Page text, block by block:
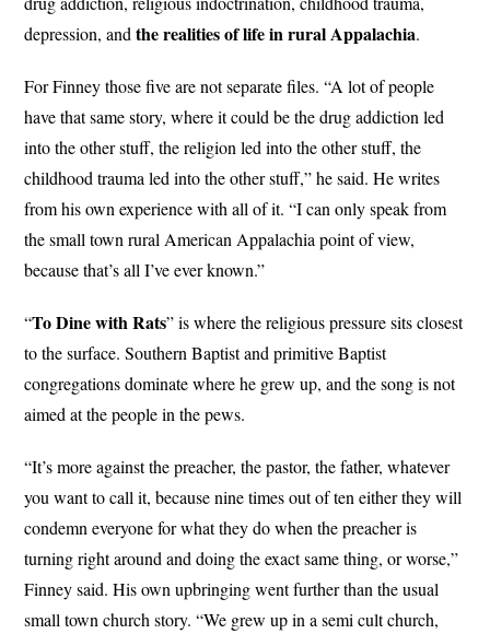
depression, andthe realities of life in rural Appalachia.
For Finney those five are not separate files. “A lot of people
have that same story, where it could be the drug addiction led
into the other stuff, the religion led into the other stuff, the
childhood trauma led into the other stuff,” he said. He writes
from his own experience with all of it. “I can only speak from
the small town rural American Appalachia point of view,
because that’s all I’ve ever known.”
“To Dine with Rats” is where the religious pressure sits closest
to the surface. Southern Baptist and primitive Baptist
congregations dominate where he grew up, and the song is not
aimed at the people in the pews.
“It’s more against the preacher, the pastor, the father, whatever
you want to call it, because nine times out of ten either they will
condemn everyone for what they do when the preacher is
turning right around and doing the exact same thing, or worse,”
Finney said. His own upbringing went further than the usual
small town church story. “We grew up in a semi cult church,